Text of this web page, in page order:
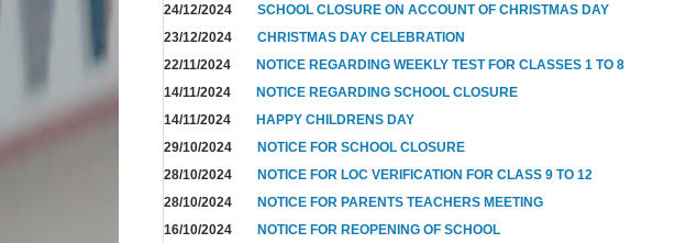
24/12/2024
SCHOOL CLOSURE ON ACCOUNT OF CHRISTMAS DAY
23/12/2024
CHRISTMAS DAY CELEBRATION
22/11/2024
NOTICE REGARDING WEEKLY TEST FOR CLASSES 1 TO 8
14/11/2024
NOTICE REGARDING SCHOOL CLOSURE
14/11/2024
HAPPY CHILDRENS DAY
29/10/2024
NOTICE FOR SCHOOL CLOSURE
28/10/2024
NOTICE FOR LOC VERIFICATION FOR CLASS 9 TO 12
28/10/2024
NOTICE FOR PARENTS TEACHERS MEETING
16/10/2024
NOTICE FOR REOPENING OF SCHOOL